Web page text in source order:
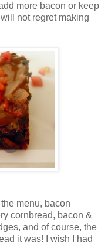
more bacon or keep
not regret making
menu, bacon
cornbread, bacon &
and of course, the
it was! I wish I had